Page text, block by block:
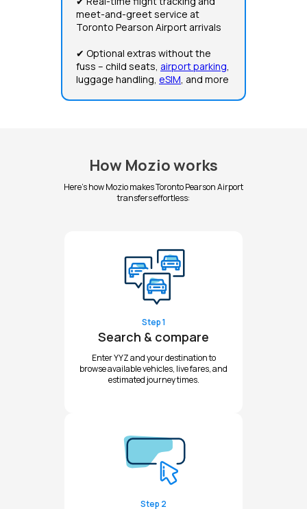
meet-and-greet service at
Toronto Pearson Airport arrivals
✔ Optional extras without the
fuss – child seats, airport parking,
luggage handling, eSIM, and more
How Mozio works
Here's how Mozio makes Toronto Pearson Airport
transfers effortless:
Step 1
Search & compare
Enter YYZ and your destination to
browse available vehicles, live fares, and
estimated journey times.
Step 2